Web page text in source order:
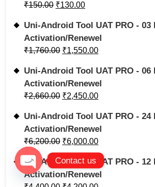
₹150.00 ₹130.00
Uni-Android Tool UAT PRO - 03
Activation/Renewel
₹1,760.00 ₹1,550.00
Uni-Android Tool UAT PRO - 06
Activation/Renewel
₹2,660.00 ₹2,450.00
Uni-Android Tool UAT PRO - 24
Activation/Renewel
₹6,200.00 ₹6,000.00
Uni-Android Tool UAT PRO - 12
Activation/Renewel
Contact us
Open chaty